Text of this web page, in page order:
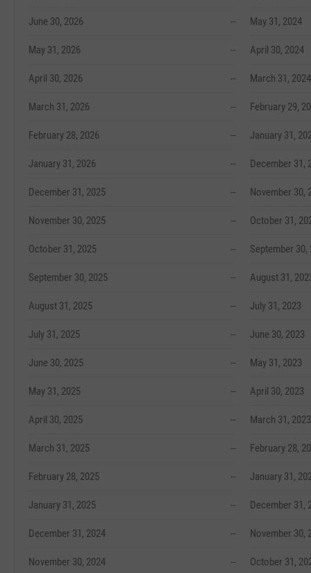
June 30, 2026 --
May 31, 2026 --
April 30, 2026 --
March 31, 2026 --
February 28, 2026 --
January 31, 2026 --
December 31, 2025 --
November 30, 2025 --
October 31, 2025 --
September 30, 2025 --
August 31, 2025 --
July 31, 2025 --
June 30, 2025 --
May 31, 2025 --
April 30, 2025 --
March 31, 2025 --
February 28, 2025 --
January 31, 2025 --
December 31, 2024 --
November 30, 2024 --
May 31, 2024
April 30, 2024
March 31, 2024
February 29,
January 31,
December 31,
November 30,
October 31,
September 30,
August 31,
July 31, 2023
June 30, 2023
May 31, 2023
April 30, 2023
March 31, 2023
February 28,
January 31,
December 31,
November 30,
October 31,